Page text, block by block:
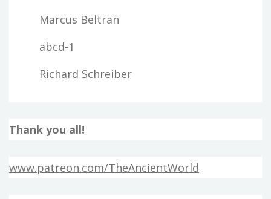
Marcus Beltran
abcd-1
Richard Schreiber
Thank you all!
www.patreon.com/TheAncientWorld